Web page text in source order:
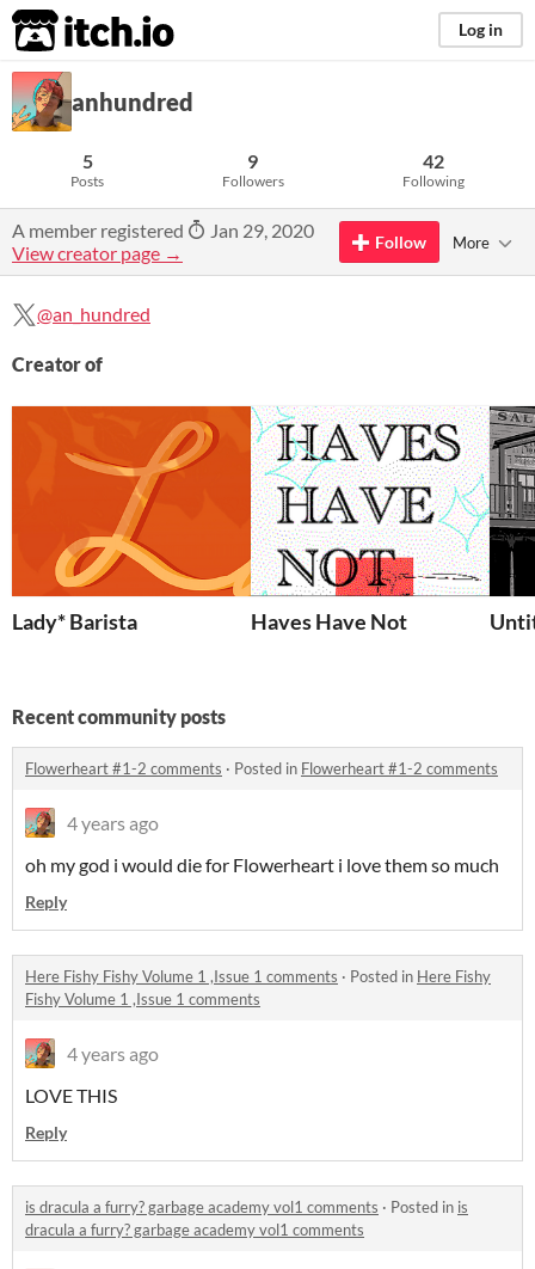
itch.io Log in
anhundred
5
Posts
9
Followers
42
Following
A member registered
Jan 29, 2020
View creator page →
Follow More
@an_hundred
Creator of
Lady* Barista Haves Have Not
Recent community posts
Flowerheart #1-2 comments · Posted in Flowerheart #1-2 comments
4 years ago
oh my god i would die for Flowerheart i love them so much
Reply
Here Fishy Fishy Volume 1 ,Issue 1 comments · Posted in Here Fishy
Fishy Volume 1 ,Issue 1 comments
4 years ago
LOVE THIS
Reply
is dracula a furry? garbage academy vol1 comments · Posted in is
dracula a furry? garbage academy vol1 comments